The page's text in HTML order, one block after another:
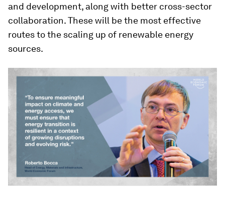
and development, along with better cross-sector
collaboration. These will be the most effective
routes to the scaling up of renewable energy
sources.